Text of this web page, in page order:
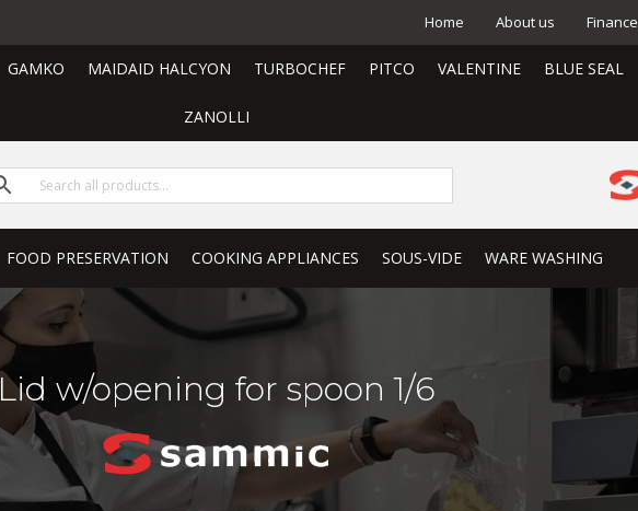
Home About us Finance
GAMKO MAIDAID HALCYON TURBOCHEF PITCO VALENTINE BLUE SEAL
ZANOLLI
FOOD PRESERVATION COOKING APPLIANCES SOUS-VIDE WARE WASHING
Lid w/opening for spoon 1/6